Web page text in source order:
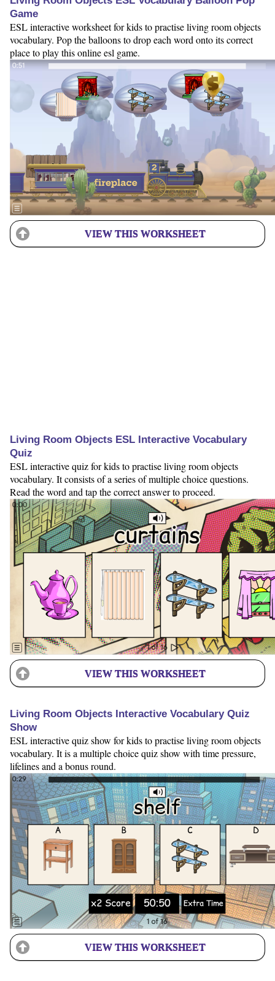
Game
ESL interactive worksheet for kids to practise living room objects
vocabulary. Pop the balloons to drop each word onto its correct
place to play this online esl game.
VIEW THIS WORKSHEET
Living Room Objects ESL Interactive Vocabulary
Quiz
ESL interactive quiz for kids to practise living room objects
vocabulary. It consists of a series of multiple choice questions.
Read the word and tap the correct answer to proceed.
VIEW THIS WORKSHEET
Living Room Objects Interactive Vocabulary Quiz
Show
ESL interactive quiz show for kids to practise living room objects
vocabulary. It is a multiple choice quiz show with time pressure,
lifelines and a bonus round.
VIEW THIS WORKSHEET